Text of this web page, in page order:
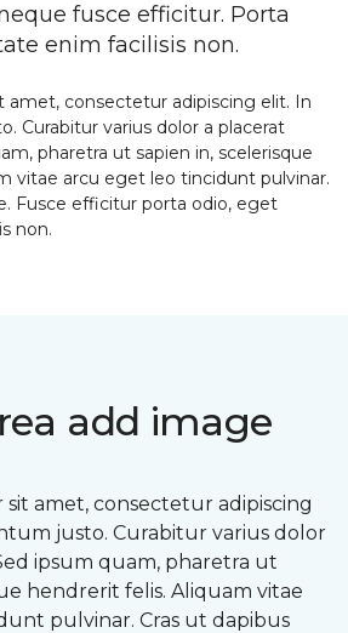
fusce efficitur. Porta
enim facilisis non.
amet, consectetur adipiscing elit. In
Curabitur varius dolor a placerat
pharetra ut sapien in, scelerisque
vitae arcu eget leo tincidunt pulvinar.
Fusce efficitur porta odio, eget
non.
add image
amet, consectetur adipiscing
justo. Curabitur varius dolor
ipsum quam, pharetra ut
hendrerit felis. Aliquam vitae
pulvinar. Cras ut dapibus